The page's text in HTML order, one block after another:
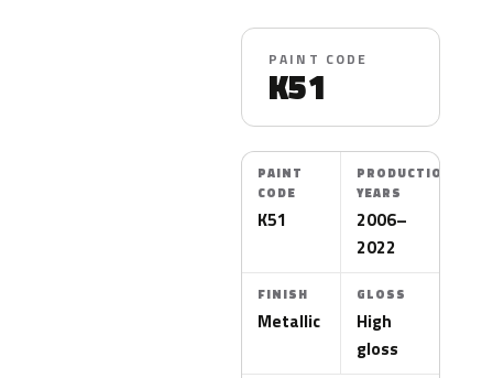
PAINT CODE
K51
PAINT
CODE
K51
PRODUCTION
YEARS
2006–
2022
FINISH
Metallic
GLOSS
High
gloss